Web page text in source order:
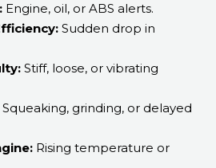
Engine, oil, or ABS alerts.
Sudden drop in
Stiff, loose, or vibrating
Squeaking, grinding, or delayed
Rising temperature or